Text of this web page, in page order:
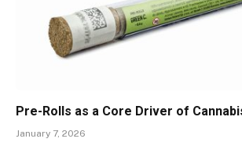
Pre-Rolls as a Core Driver of
January 7, 2026